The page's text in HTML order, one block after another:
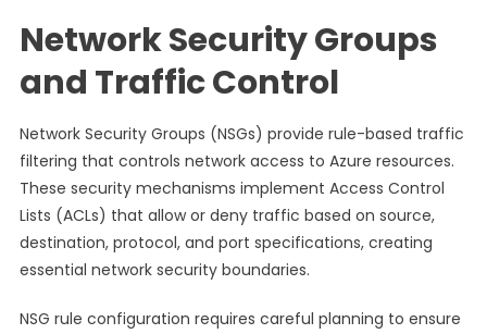
Network Security Groups
and Traffic Control
Network Security Groups (NSGs) provide rule-based traffic
filtering that controls network access to Azure resources.
These security mechanisms implement Access Control
Lists (ACLs) that allow or deny traffic based on source,
destination, protocol, and port specifications, creating
essential network security boundaries.
NSG rule configuration requires careful planning to ensure